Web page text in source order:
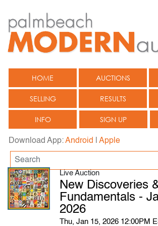
HOME AUCTIONS
SELLING RESULTS
INFO SIGN UP
Download App:Android Apple
Live Auction
New Discoveries
Fundamentals -
2026
Thu, Jan 15, 2026 12:00PM